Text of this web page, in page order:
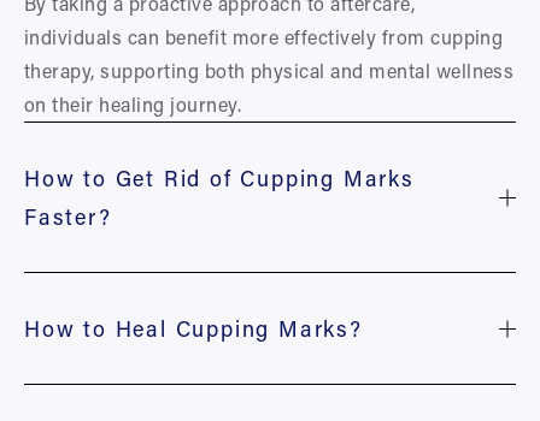
individuals can benefit more effectively from cupping
therapy, supporting both physical and mental wellness
on their healing journey.
How to Get Rid of Cupping Marks
Faster?
How to Heal Cupping Marks?